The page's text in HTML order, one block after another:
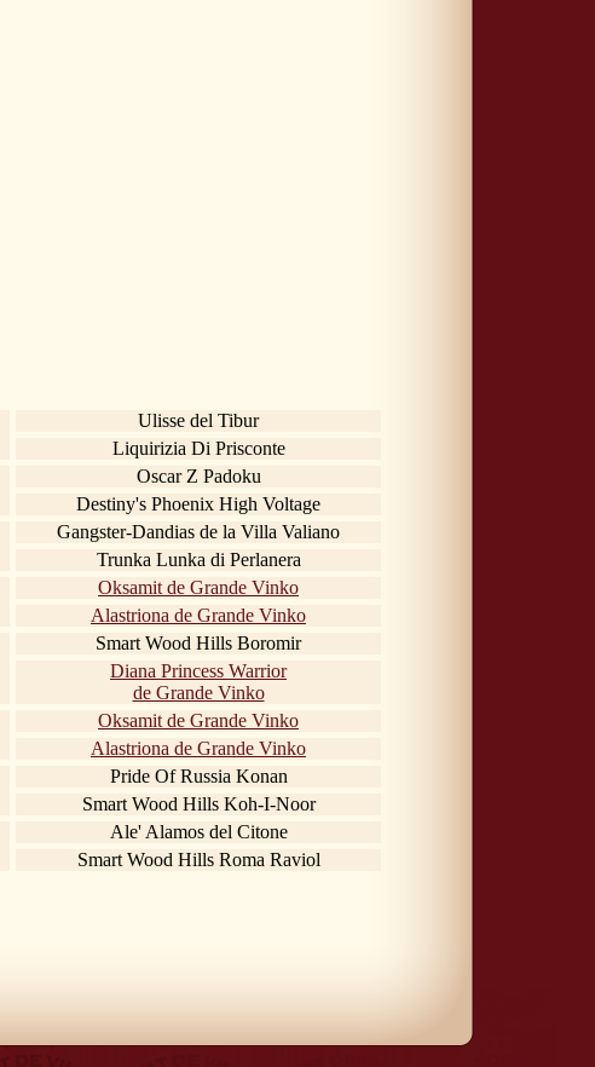
Ulisse del Tibur
Liquirizia Di Prisconte
Oscar Z Padoku
Destiny's Phoenix High Voltage
Gangster-Dandias de la Villa Valiano
Trunka Lunka di Perlanera
Oksamit de Grande Vinko
Alastriona de Grande Vinko
Smart Wood Hills Boromir
Diana Princess Warrior
de Grande Vinko
Oksamit de Grande Vinko
Alastriona de Grande Vinko
Pride Of Russia Konan
Smart Wood Hills Koh-I-Noor
Ale' Alamos del Citone
Smart Wood Hills Roma Raviol